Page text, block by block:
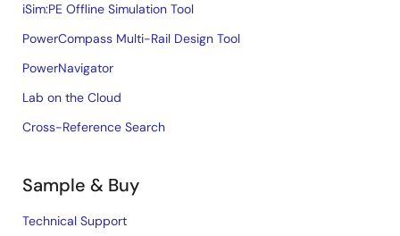
iSim:PE Offline Simulation Tool
PowerCompass Multi-Rail Design Tool
PowerNavigator
Lab on the Cloud
Cross-Reference Search
Sample & Buy
Technical Support